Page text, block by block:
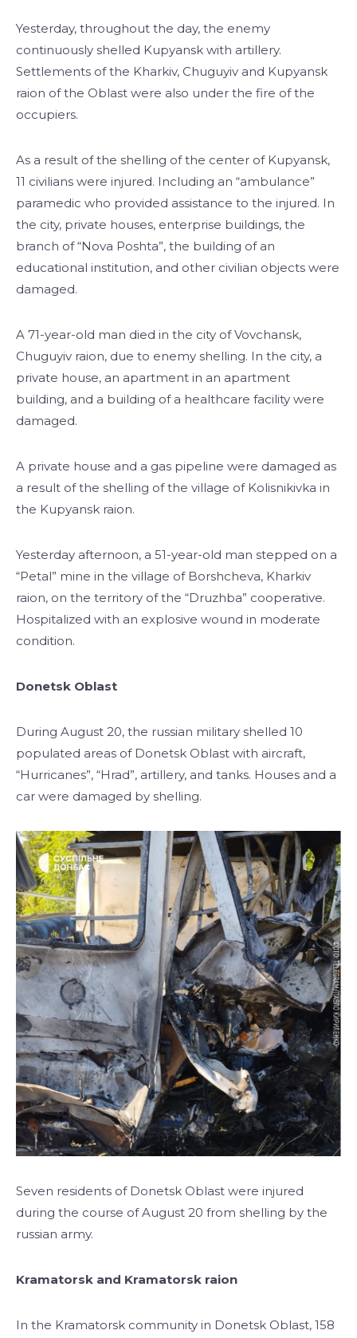
Yesterday, throughout the day, the enemy
continuously shelled Kupyansk with artillery.
Settlements of the Kharkiv, Chuguyiv and Kupyansk
raion of the Oblast were also under the fire of the
occupiers.
As a result of the shelling of the center of Kupyansk,
11 civilians were injured. Including an “ambulance”
paramedic who provided assistance to the injured. In
the city, private houses, enterprise buildings, the
branch of “Nova Poshta”, the building of an
educational institution, and other civilian objects were
damaged.
A 71-year-old man died in the city of Vovchansk,
Chuguyiv raion, due to enemy shelling. In the city, a
private house, an apartment in an apartment
building, and a building of a healthcare facility were
damaged.
A private house and a gas pipeline were damaged as
a result of the shelling of the village of Kolisnikivka in
the Kupyansk raion.
Yesterday afternoon, a 51-year-old man stepped on a
“Petal” mine in the village of Borshcheva, Kharkiv
raion, on the territory of the “Druzhba” cooperative.
Hospitalized with an explosive wound in moderate
condition.
Donetsk Oblast
During August 20, the russian military shelled 10
populated areas of Donetsk Oblast with aircraft,
“Hurricanes”, “Hrad”, artillery, and tanks. Houses and a
car were damaged by shelling.
Seven residents of Donetsk Oblast were injured
during the course of August 20 from shelling by the
russian army.
Kramatorsk and Kramatorsk raion
In the Kramatorsk community in Donetsk Oblast, 158